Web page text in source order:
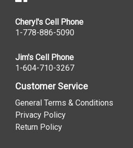
Cheryl's Cell Phone
1-778-886-5090
Jim's Cell Phone
1-604-710-3267
Customer Service
General Terms & Conditions
Privacy Policy
Return Policy